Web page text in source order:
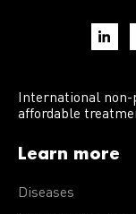
International non-
affordable
Learn more
Diseases